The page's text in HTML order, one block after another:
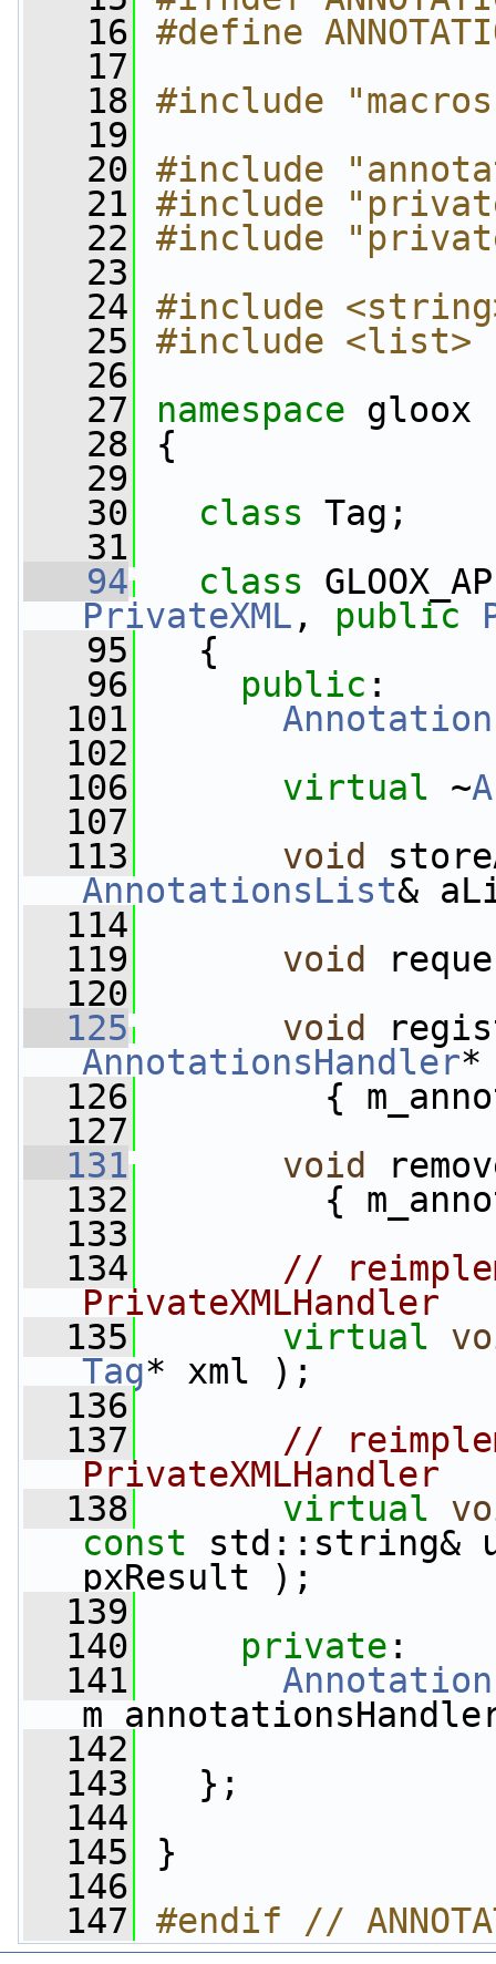
   16
#define
   17
   18
#include
   19
   20
#include
   21
#include
   22
#include
   23
   24
#include
   25
#include <list>
   26
   27
namespace gloox
   28
{
   29
   30
class Tag;
   31
   94
class
PrivateXML , public
   95
{
   96
public :
  101
  102
  106
virtual ~
  107
  113
void
AnnotationsList&
  114
  119
void
  120
  125
void
AnnotationsHandler*
  126
{
  127
  131
void
  132
{
  133
  134
//
PrivateXMLHandler
  135
virtual
Tag* xml );
  136
  137
//
PrivateXMLHandler
  138
virtual
const std::string&
pxResult );
  139
  140
private :
  141
  142
  143
};
  144
  145
}
  146
  147
#endif //